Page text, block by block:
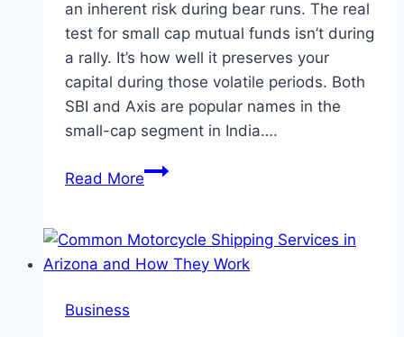
an inherent risk during bear runs. The real
test for small cap mutual funds isn’t during
a rally. It’s how well it preserves your
capital during those volatile periods. Both
SBI and Axis are popular names in the
small-cap segment in India….
Read MoreWhich
Better
–
Business